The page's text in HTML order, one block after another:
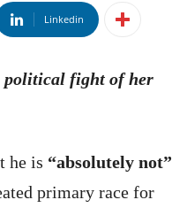
Linkedin
political fight of her
he is “absolutely not”
primary race for